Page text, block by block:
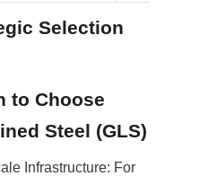
Selection
to Choose
Steel (GLS)
Infrastructure: For